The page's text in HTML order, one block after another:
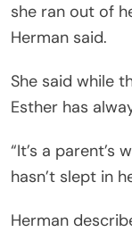
she ran out of
Herman said.
She said while
Esther has
“It’s a parent’s
hasn’t slept in
Herman